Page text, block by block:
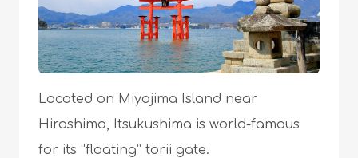
Located on Miyajima Island near
Hiroshima, Itsukushima is world-famous
for its “floating” torii gate.